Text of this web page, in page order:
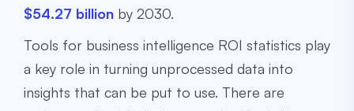
$54.27 billion by 2030.
Tools for business intelligence ROI statistics play
a key role in turning unprocessed data into
insights that can be put to use. There are